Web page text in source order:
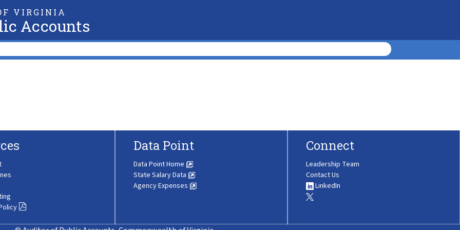
VIRGINIA
Accounts
Data Point
Data Point Home
State Salary Data
Agency Expenses
Connect
Leadership Team
Contact Us
LinkedIn